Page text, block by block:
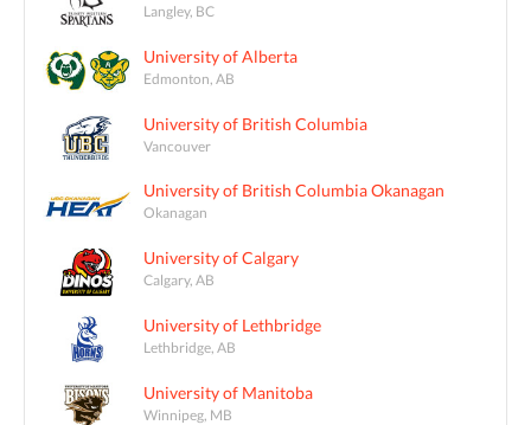
Langley, BC
University of Alberta
Edmonton, AB
University of British Columbia
Vancouver
University of British Columbia Okanagan
Okanagan
University of Calgary
Calgary, AB
University of Lethbridge
Lethbridge, AB
University of Manitoba
Winnipeg, MB